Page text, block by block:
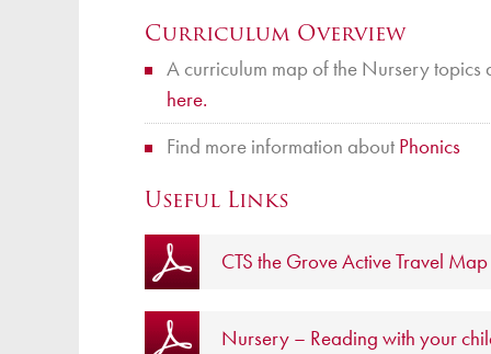
DEC
16
Christmas Jumper
Dec 16 all-day
Dec 16 all-day
Curriculum Overview
A curriculum map of the Nursery topics
here.
Find more information about Phonics
Useful Links
CTS the Grove Active Travel Map
Nursery – Reading with your